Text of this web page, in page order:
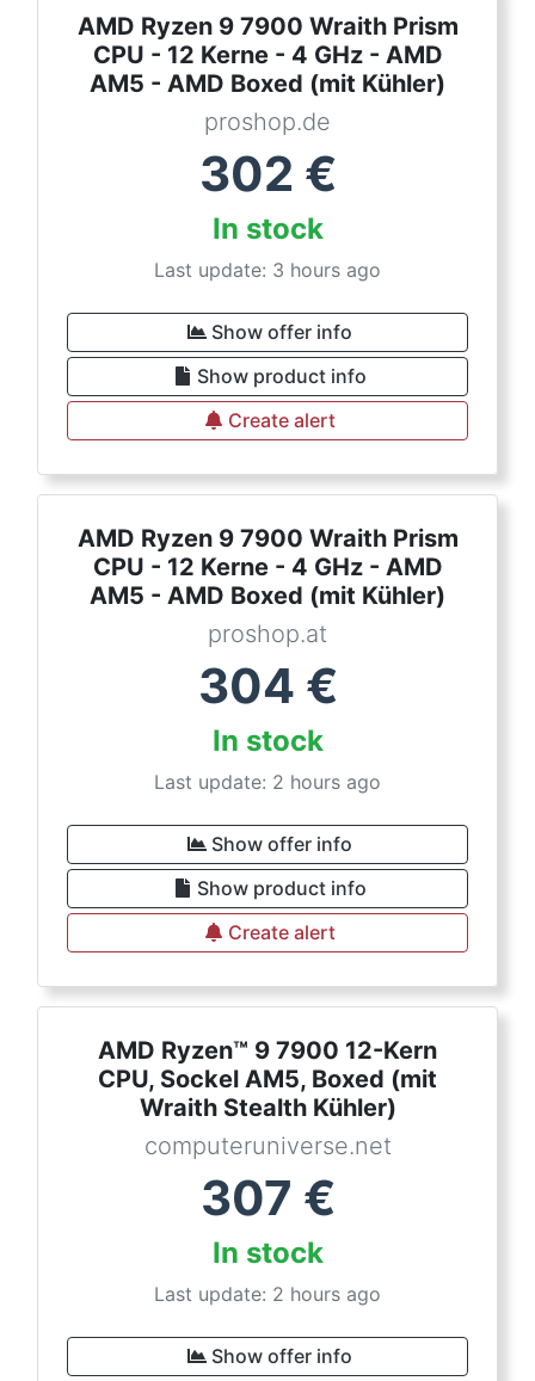
AMD Ryzen 9 7900 Wraith Prism
CPU - 12 Kerne - 4 GHz - AMD
AM5 - AMD Boxed (mit Kühler)
proshop.de
302 €
In stock
Last update: 3 hours ago
Show offer info
Show product info
Create alert
AMD Ryzen 9 7900 Wraith Prism
CPU - 12 Kerne - 4 GHz - AMD
AM5 - AMD Boxed (mit Kühler)
proshop.at
304 €
In stock
Last update: 2 hours ago
Show offer info
Show product info
Create alert
AMD Ryzen™ 9 7900 12-Kern
CPU, Sockel AM5, Boxed (mit
Wraith Stealth Kühler)
computeruniverse.net
307 €
In stock
Last update: 2 hours ago
Show offer info